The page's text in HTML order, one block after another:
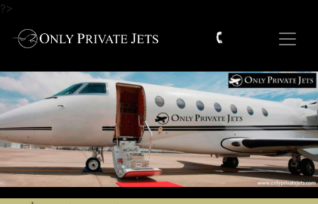
?>